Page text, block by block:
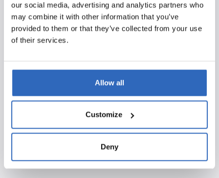
our social media, advertising and analytics partners who
may combine it with other information that you’ve
provided to them or that they’ve collected from your use
of their services.
Allow all
Customize
Deny
Try it for yourself!